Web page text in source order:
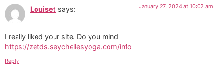
Louiset says: January 27, 2024 at 10:02 am
I really liked your site. Do you mind
https://zetds.seychellesyoga.com/info
Reply